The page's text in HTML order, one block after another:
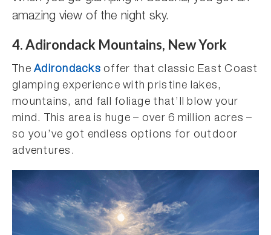
amazing view of the night sky.
4. Adirondack Mountains, New York
TheAdirondacks offer that classic East Coast
glamping experience with pristine lakes,
mountains, and fall foliage that’ll blow your
mind. This area is huge – over 6 million acres –
so you’ve got endless options for outdoor
adventures.